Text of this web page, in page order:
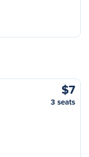
$7
3 seats